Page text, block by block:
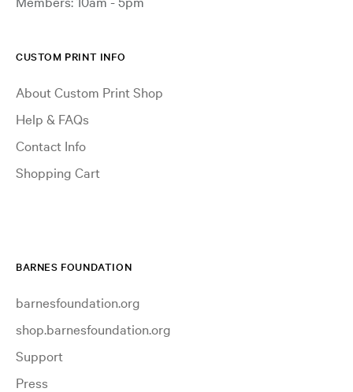
CUSTOM PRINT INFO
About Custom Print Shop
Help & FAQs
Contact Info
Shopping Cart
BARNES FOUNDATION
barnesfoundation.org
shop.barnesfoundation.org
Support
Press